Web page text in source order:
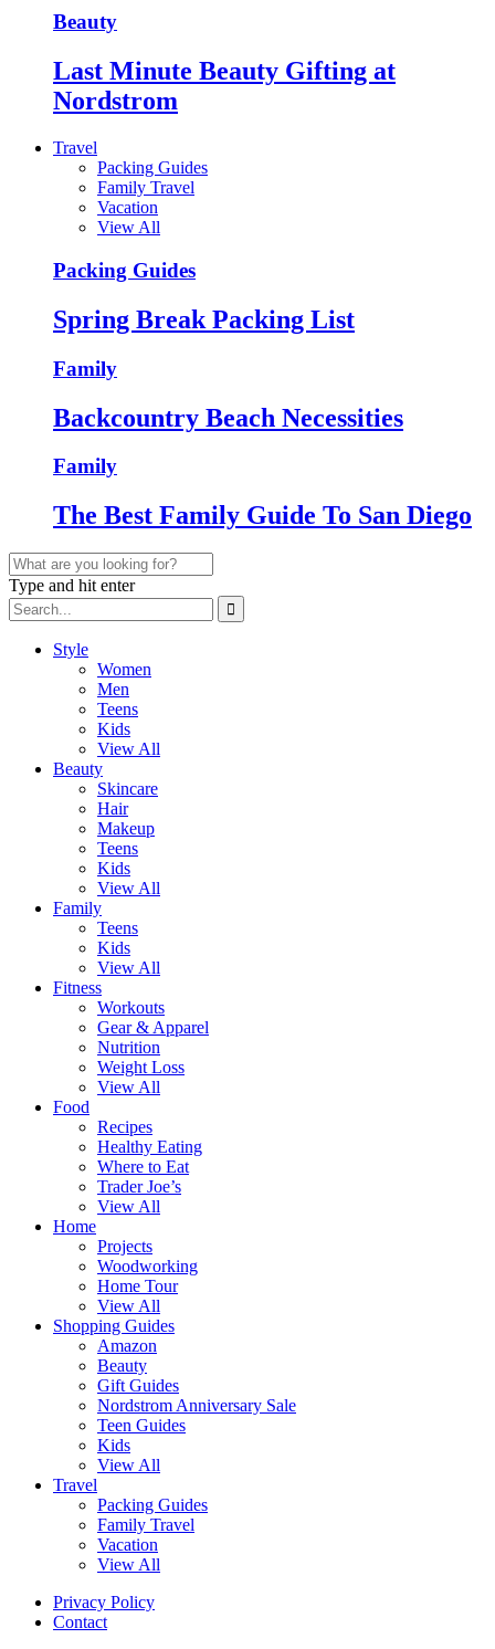
Beauty
Last Minute Beauty Gifting at
Nordstrom
Travel
Packing Guides
Family Travel
Vacation
View All
Packing Guides
Spring Break Packing List
Family
Backcountry Beach Necessities
Family
The Best Family Guide To San Diego
Type and hit enter
Style
Women
Men
Teens
Kids
View All
Beauty
Skincare
Hair
Makeup
Teens
Kids
View All
Family
Teens
Kids
View All
Fitness
Workouts
Gear & Apparel
Nutrition
Weight Loss
View All
Food
Recipes
Healthy Eating
Where to Eat
Trader Joe’s
View All
Home
Projects
Woodworking
Home Tour
View All
Shopping Guides
Amazon
Beauty
Gift Guides
Nordstrom Anniversary Sale
Teen Guides
Kids
View All
Travel
Packing Guides
Family Travel
Vacation
View All
Privacy Policy
Contact